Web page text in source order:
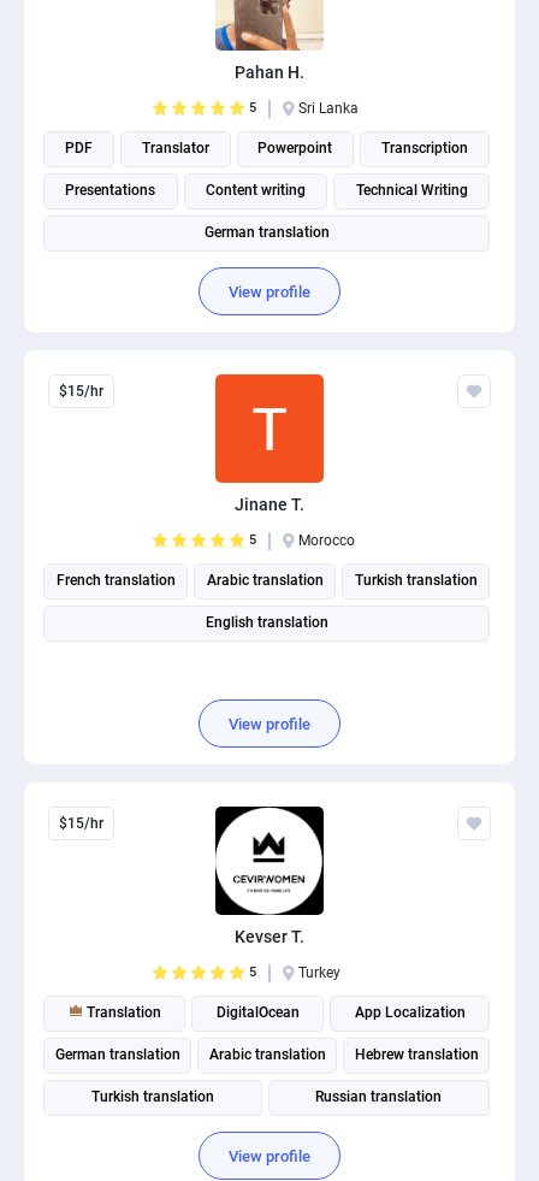
Pahan H.
5 Sri Lanka
PDF Translator Powerpoint Transcription
Presentations Content writing Technical Writing
German translation
View profile
$15/hr
Jinane T.
5 Morocco
French translation Arabic translation Turkish translation
English translation
View profile
$15/hr
Kevser T.
5 Turkey
Translation DigitalOcean App Localization
German translation Arabic translation Hebrew translation
Turkish translation Russian translation
View profile